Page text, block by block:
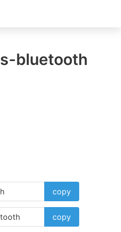
bluetooth
copy
copy